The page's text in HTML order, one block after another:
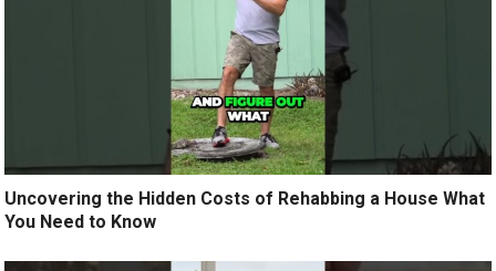
Uncovering the Hidden Costs of Rehabbing a House What
You Need to Know